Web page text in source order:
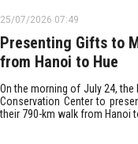
25/07/2026 07:49
Presenting Gifts to
from Hanoi to Hue
On the morning of July 24,
Conservation Center to
their 790-km walk from Hanoi